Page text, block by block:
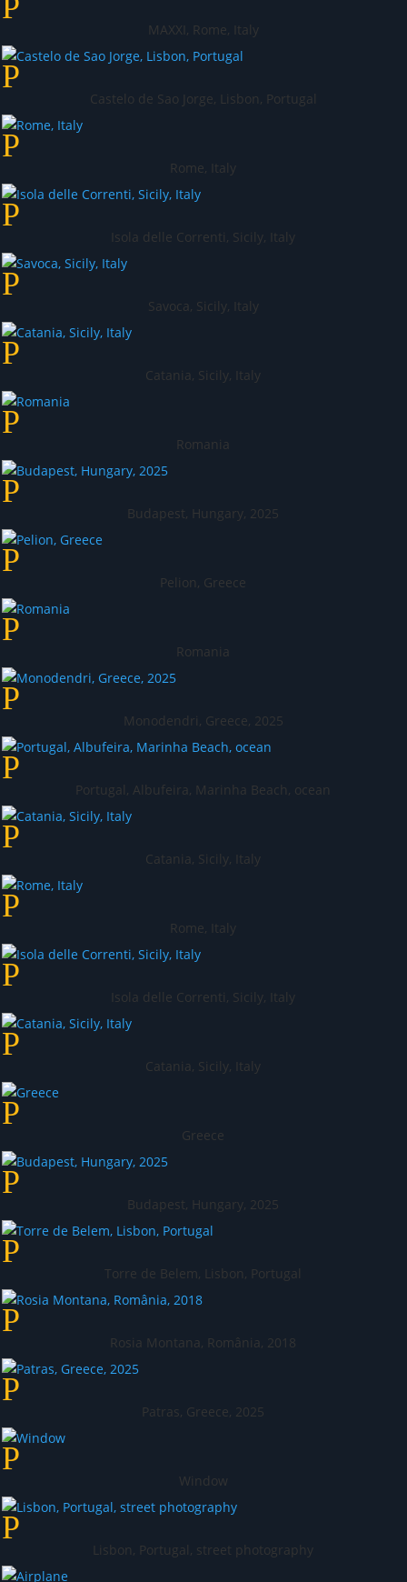
MAXXI, Rome, Italy
Castelo de Sao Jorge, Lisbon, Portugal
Rome, Italy
Isola delle Correnti, Sicily, Italy
Savoca, Sicily, Italy
Catania, Sicily, Italy
Romania
Budapest, Hungary, 2025
Pelion, Greece
Romania
Monodendri, Greece, 2025
Portugal, Albufeira, Marinha Beach, ocean
Catania, Sicily, Italy
Rome, Italy
Isola delle Correnti, Sicily, Italy
Catania, Sicily, Italy
Greece
Budapest, Hungary, 2025
Torre de Belem, Lisbon, Portugal
Rosia Montana, România, 2018
Patras, Greece, 2025
Window
Lisbon, Portugal, street photography